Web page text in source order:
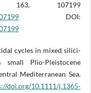
163, 107199
DOI:
cycles in mixed silici-
small Plio-Pleistocene
Mediterranean Sea.
doi.org/10.1111/j.1365-